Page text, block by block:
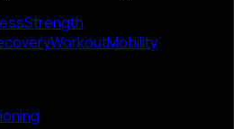
Strength
WorkoutMobility